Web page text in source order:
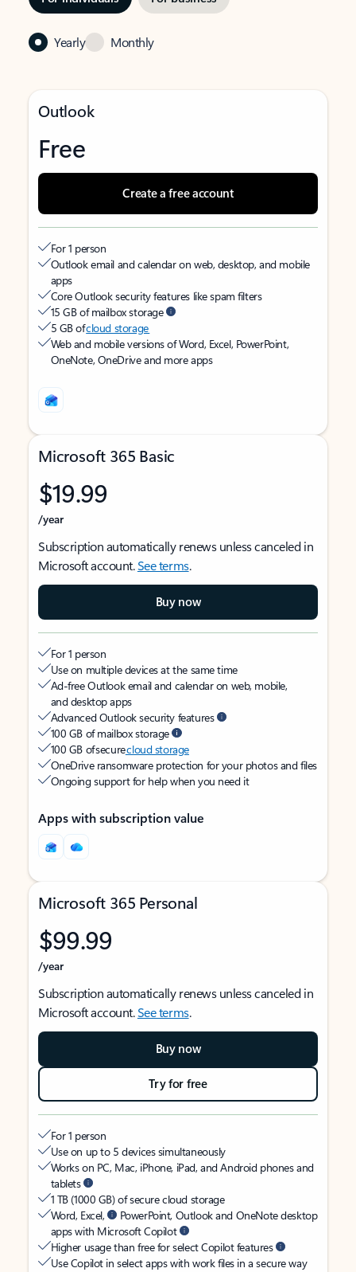
Yearly Monthly
Outlook
Free
Create a free account
For 1 person
Outlook email and calendar on web, desktop, and mobile
apps
Core Outlook security features like spam filters
15 GB of mailbox storage
5 GB ofcloud storage
Web and mobile versions of Word, Excel, PowerPoint,
OneNote, OneDrive and more apps
Microsoft 365 Basic
$19.99
/year
Subscription automatically renews unless canceled in
Microsoft account.See terms.
Buy now
For 1 person
Use on multiple devices at the same time
Ad-free Outlook email and calendar on web, mobile,
and desktop apps
Advanced Outlook security features
100 GB of mailbox storage
100 GB of securecloud storage
OneDrive ransomware protection for your photos and files
Ongoing support for help when you need it
Apps with subscription value
Microsoft 365 Personal
$99.99
/year
Subscription automatically renews unless canceled in
Microsoft account.See terms.
Buy now
Try for free
For 1 person
Use on up to 5 devices simultaneously
Works on PC, Mac, iPhone, iPad, and Android phones and
tablets
1 TB (1000 GB) of secure cloud storage
Word, Excel,
PowerPoint, Outlook and OneNote desktop
apps with Microsoft Copilot
Higher usage than free for select Copilot features
Use Copilot in select apps with work files in a secure way